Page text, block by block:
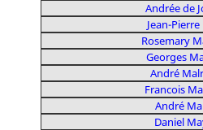
Andrée de
Jean-
Rosemary
Georges
André
Francois
André
Daniel